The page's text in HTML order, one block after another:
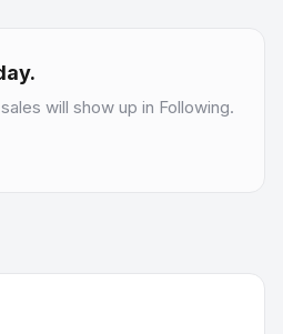
will show up in Following.